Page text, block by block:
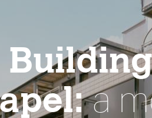
a